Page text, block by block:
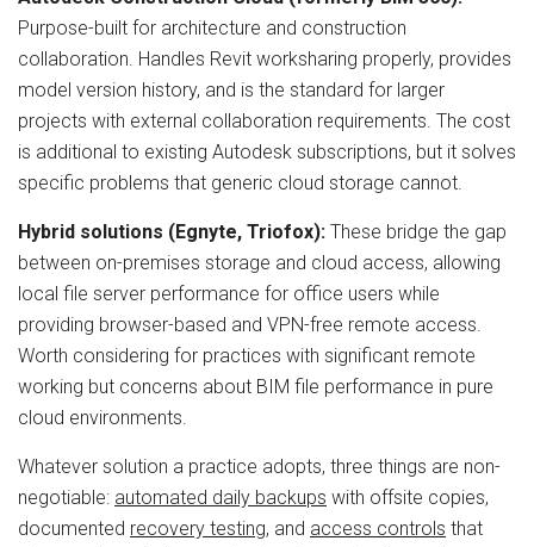
Purpose-built for architecture and construction
collaboration. Handles Revit worksharing properly, provides
model version history, and is the standard for larger
projects with external collaboration requirements. The cost
is additional to existing Autodesk subscriptions, but it solves
specific problems that generic cloud storage cannot.
Hybrid solutions (Egnyte, Triofox): These bridge the gap
between on-premises storage and cloud access, allowing
local file server performance for office users while
providing browser-based and VPN-free remote access.
Worth considering for practices with significant remote
working but concerns about BIM file performance in pure
cloud environments.
Whatever solution a practice adopts, three things are non-
negotiable: automated daily backups with offsite copies,
documented recovery testing, and access controls that